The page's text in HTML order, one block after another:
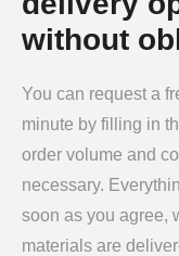
without
You can request a
minute by filling in
order volume and
necessary.
soon as you agree,
materials are